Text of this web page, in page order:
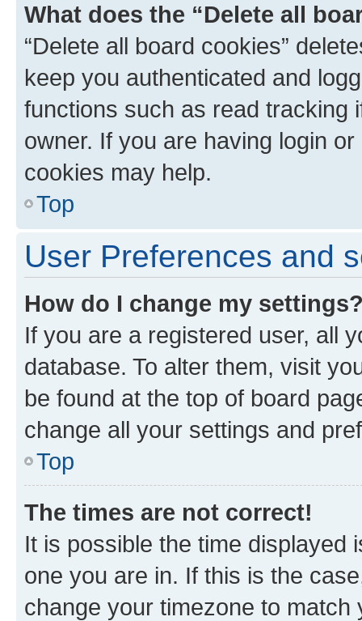
What does the “Delete all
“Delete all board cookies”
keep you authenticated and
functions such as read tracking
owner. If you are having login
cookies may help.
Top
User Preferences and
How do I change my
If you are a registered user, all
database. To alter them, visit
be found at the top of board
change all your settings and
Top
The times are not correct!
It is possible the time displayed
one you are in. If this is the
change your timezone to